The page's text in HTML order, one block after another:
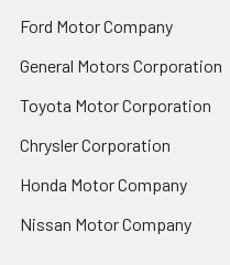
Ford Motor Company
General Motors Corporation
Toyota Motor Corporation
Chrysler Corporation
Honda Motor Company
Nissan Motor Company